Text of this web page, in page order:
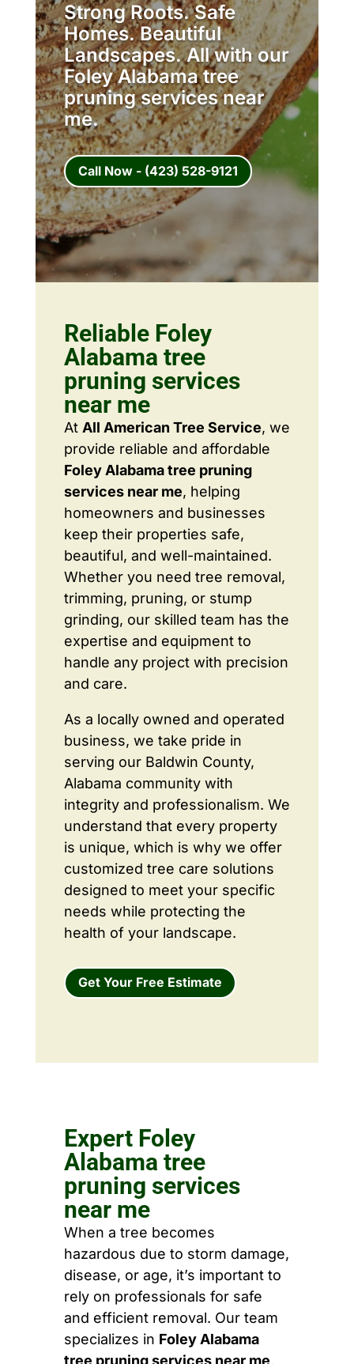
Strong Roots. Safe
Homes. Beautiful
Landscapes. All with our
Foley Alabama tree
pruning services near
me.
Call Now - (423) 528-9121
Reliable Foley
Alabama tree
pruning services
near me
At All American Tree Service, we
provide reliable and affordable
Foley Alabama tree pruning
services near me, helping
homeowners and businesses
keep their properties safe,
beautiful, and well-maintained.
Whether you need tree removal,
trimming, pruning, or stump
grinding, our skilled team has the
expertise and equipment to
handle any project with precision
and care.
As a locally owned and operated
business, we take pride in
serving our Baldwin County,
Alabama community with
integrity and professionalism. We
understand that every property
is unique, which is why we offer
customized tree care solutions
designed to meet your specific
needs while protecting the
health of your landscape.
Get Your Free Estimate
Expert Foley
Alabama tree
pruning services
near me
When a tree becomes
hazardous due to storm damage,
disease, or age, it’s important to
rely on professionals for safe
and efficient removal. Our team
specializes in Foley Alabama
tree pruning services near me,